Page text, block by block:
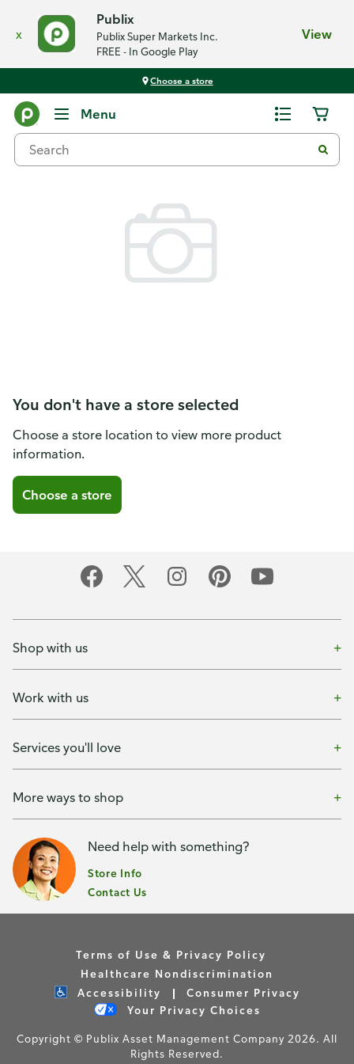
x
Publix
Publix Super Markets Inc.
FREE - In Google Play
View
Choose a store
Menu
You don't have a store selected
Choose a store location to view more product
information.
Choose a store
Shop with us
Work with us
Services you'll love
More ways to shop
Need help with something?
Store Info
Contact Us
Terms of Use & Privacy Policy
Healthcare Nondiscrimination
Accessibility
Consumer Privacy
Your Privacy Choices
Copyright © Publix Asset Management Company 2026. All
Rights Reserved.